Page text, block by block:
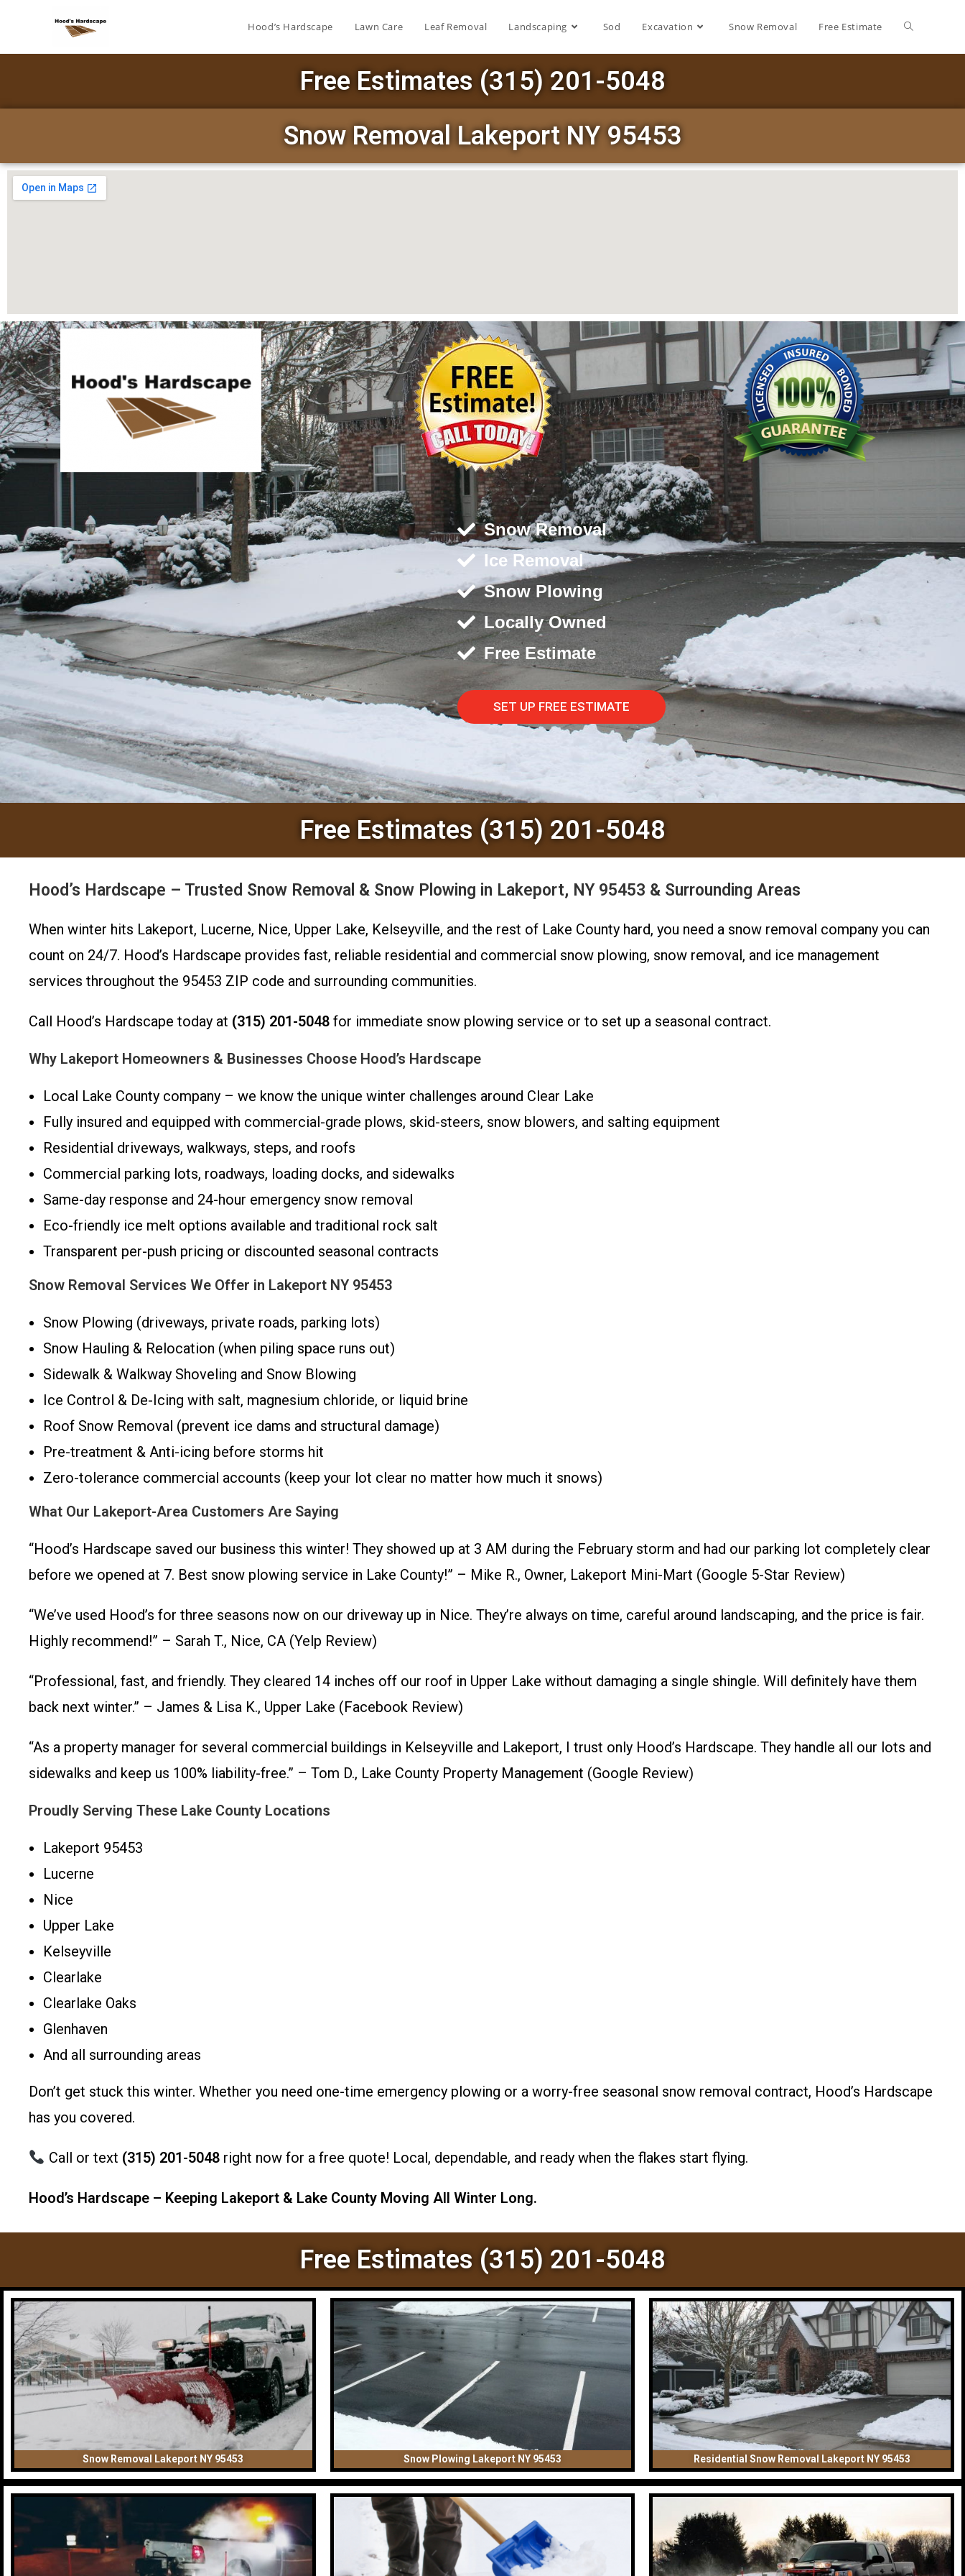
Hood’s Hardscape Lawn Care Leaf Removal Landscaping Sod Excavation Snow Removal Free Estimate
Free Estimates (315) 201-5048
Snow Removal Lakeport NY 95453
Snow Removal
Ice Removal
Snow Plowing
Locally Owned
Free Estimate
SET UP FREE ESTIMATE
Free Estimates (315) 201-5048
Hood’s Hardscape – Trusted Snow Removal & Snow Plowing in Lakeport, NY 95453 & Surrounding Areas
When winter hits Lakeport, Lucerne, Nice, Upper Lake, Kelseyville, and the rest of Lake County hard, you need a snow removal company you can
count on 24/7. Hood’s Hardscape provides fast, reliable residential and commercial snow plowing, snow removal, and ice management
services throughout the 95453 ZIP code and surrounding communities.
Call Hood’s Hardscape today at (315) 201-5048 for immediate snow plowing service or to set up a seasonal contract.
Why Lakeport Homeowners & Businesses Choose Hood’s Hardscape
Local Lake County company – we know the unique winter challenges around Clear Lake
Fully insured and equipped with commercial-grade plows, skid-steers, snow blowers, and salting equipment
Residential driveways, walkways, steps, and roofs
Commercial parking lots, roadways, loading docks, and sidewalks
Same-day response and 24-hour emergency snow removal
Eco-friendly ice melt options available and traditional rock salt
Transparent per-push pricing or discounted seasonal contracts
Snow Removal Services We Offer in Lakeport NY 95453
Snow Plowing (driveways, private roads, parking lots)
Snow Hauling & Relocation (when piling space runs out)
Sidewalk & Walkway Shoveling and Snow Blowing
Ice Control & De-Icing with salt, magnesium chloride, or liquid brine
Roof Snow Removal (prevent ice dams and structural damage)
Pre-treatment & Anti-icing before storms hit
Zero-tolerance commercial accounts (keep your lot clear no matter how much it snows)
What Our Lakeport-Area Customers Are Saying
“Hood’s Hardscape saved our business this winter! They showed up at 3 AM during the February storm and had our parking lot completely clear
before we opened at 7. Best snow plowing service in Lake County!” – Mike R., Owner, Lakeport Mini-Mart (Google 5-Star Review)
“We’ve used Hood’s for three seasons now on our driveway up in Nice. They’re always on time, careful around landscaping, and the price is fair.
Highly recommend!” – Sarah T., Nice, CA (Yelp Review)
“Professional, fast, and friendly. They cleared 14 inches off our roof in Upper Lake without damaging a single shingle. Will definitely have them
back next winter.” – James & Lisa K., Upper Lake (Facebook Review)
“As a property manager for several commercial buildings in Kelseyville and Lakeport, I trust only Hood’s Hardscape. They handle all our lots and
sidewalks and keep us 100% liability-free.” – Tom D., Lake County Property Management (Google Review)
Proudly Serving These Lake County Locations
Lakeport 95453
Lucerne
Nice
Upper Lake
Kelseyville
Clearlake
Clearlake Oaks
Glenhaven
And all surrounding areas
Don’t get stuck this winter. Whether you need one-time emergency plowing or a worry-free seasonal snow removal contract, Hood’s Hardscape
has you covered.
Call or text (315) 201-5048right now for a free quote! Local, dependable, and ready when the flakes start flying.
Hood’s Hardscape – Keeping Lakeport & Lake County Moving All Winter Long.
Free Estimates (315) 201-5048
Snow Removal Lakeport NY 95453 Snow Plowing Lakeport NY 95453 Residential Snow Removal Lakeport NY 95453